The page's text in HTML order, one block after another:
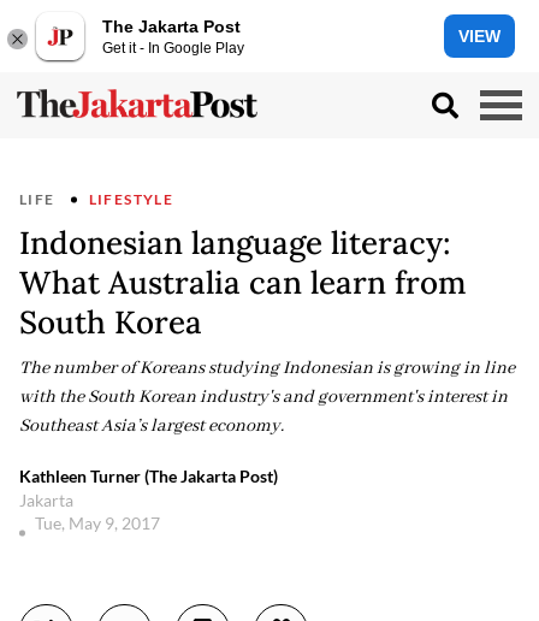
The Jakarta Post
Get it - In Google Play
VIEW
LIFE LIFESTYLE
Indonesian language literacy:
What Australia can learn from
South Korea
The number of Koreans studying Indonesian is growing in line
with the South Korean industry's and government's interest in
Southeast Asia’s largest economy.
Kathleen Turner (The Jakarta Post)
Jakarta
Tue, May 9, 2017